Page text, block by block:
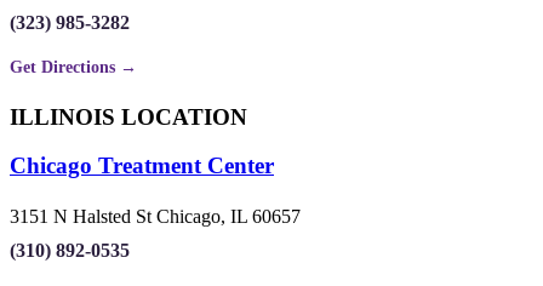
(323) 985-3282
Get Directions →
ILLINOIS LOCATION
Chicago Treatment Center
3151 N Halsted St Chicago, IL 60657
(310) 892-0535